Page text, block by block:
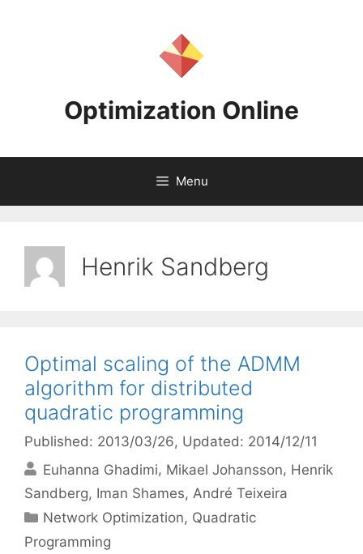
Optimization Online
Menu
Henrik Sandberg
Optimal scaling of the ADMM
algorithm for distributed
quadratic programming
Published: 2013/03/26, Updated: 2014/12/11
Euhanna Ghadimi Mikael Johansson Henrik
Sandberg Iman Shames André Teixeira
Categories
Network Optimization, Quadratic
Programming